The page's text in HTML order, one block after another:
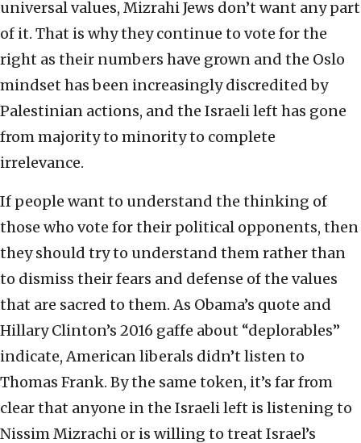
universal values, Mizrahi Jews don’t want any part
of it. That is why they continue to vote for the
right as their numbers have grown and the Oslo
mindset has been increasingly discredited by
Palestinian actions, and the Israeli left has gone
from majority to minority to complete
irrelevance.
If people want to understand the thinking of
those who vote for their political opponents, then
they should try to understand them rather than
to dismiss their fears and defense of the values
that are sacred to them. As Obama’s quote and
Hillary Clinton’s 2016 gaffe about “deplorables”
indicate, American liberals didn’t listen to
Thomas Frank. By the same token, it’s far from
clear that anyone in the Israeli left is listening to
Nissim Mizrachi or is willing to treat Israel’s